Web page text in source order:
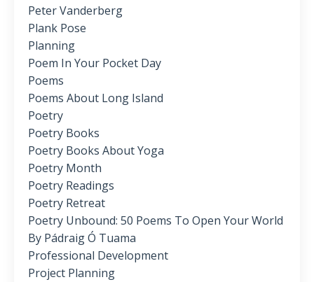
Peter Vanderberg
Plank Pose
Planning
Poem In Your Pocket Day
Poems
Poems About Long Island
Poetry
Poetry Books
Poetry Books About Yoga
Poetry Month
Poetry Readings
Poetry Retreat
Poetry Unbound: 50 Poems To Open Your World
By Pádraig Ó Tuama
Professional Development
Project Planning